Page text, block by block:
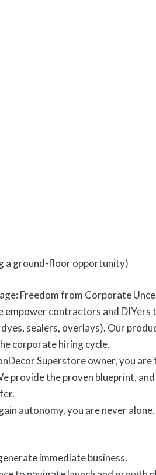
a ground-floor opportunity)
Freedom from Corporate
empower contractors and
sealers, overlays). Our
corporate hiring cycle.
Superstore owner, you
provide the proven blueprint,
autonomy, you are never
immediate business.